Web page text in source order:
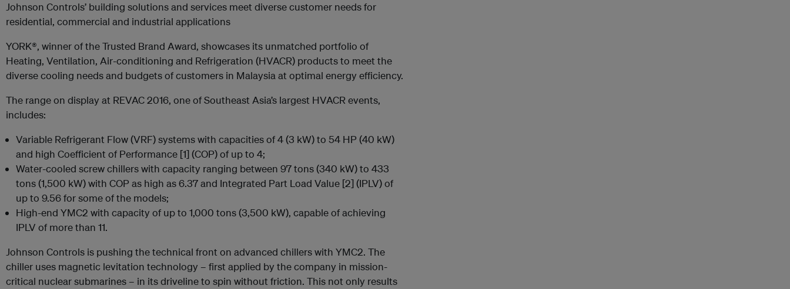
Johnson Controls’ building solutions and services meet diverse customer needs for
residential, commercial and industrial applications
YORK®, winner of the Trusted Brand Award, showcases its unmatched portfolio of
Heating, Ventilation, Air-conditioning and Refrigeration (HVACR) products to meet the
diverse cooling needs and budgets of customers in Malaysia at optimal energy efficiency.
The range on display at REVAC 2016, one of Southeast Asia’s largest HVACR events,
includes:
Variable Refrigerant Flow (VRF) systems with capacities of 4 (3 kW) to 54 HP (40 kW)
and high Coefficient of Performance [1](COP) of up to 4;
Water-cooled screw chillers with capacity ranging between 97 tons (340 kW) to 433
tons (1,500 kW) with COP as high as 6.37 and Integrated Part Load Value [2](IPLV) of
up to 9.56 for some of the models;
High-end YMC2 with capacity of up to 1,000 tons (3,500 kW), capable of achieving
IPLV of more than 11.
Johnson Controls is pushing the technical front on advanced chillers with YMC2. The
chiller uses magnetic levitation technology – first applied by the company in mission-
critical nuclear submarines – in its driveline to spin without friction. This not only results